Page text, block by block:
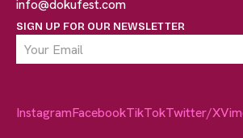
info@dokufest.com
SIGN UP FOR OUR NEWSLETTER
InstagramFacebookTikTokTwitter/X